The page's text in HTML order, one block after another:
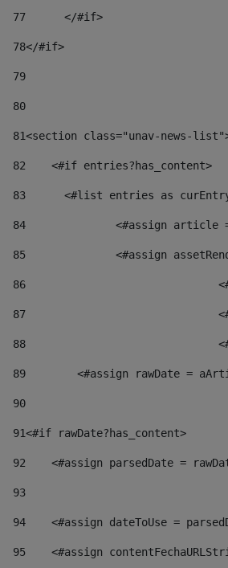
77
	</#if>
78</#if>
79
80
81<section class="unav-news-
82
    <#if entries?has_content>
83
<#list entries as
84
<#assign
85
<#assign
86
87
88
89
<#assign rawDate =
90
91<#if rawDate?has_content>
92
<#assign parsedDate =
93
94
<#assign dateToUse =
95
<#assign